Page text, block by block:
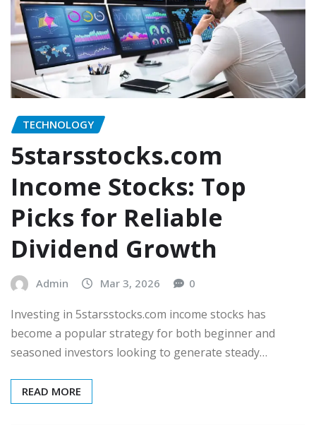
TECHNOLOGY
5starsstocks.com
Income Stocks: Top
Picks for Reliable
Dividend Growth
Admin Mar 3, 2026 0
Investing in 5starsstocks.com income stocks has
become a popular strategy for both beginner and
seasoned investors looking to generate steady…
READ MORE